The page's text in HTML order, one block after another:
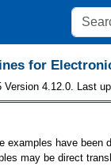
for
Version 4.12.0. Last
have been
may be direct